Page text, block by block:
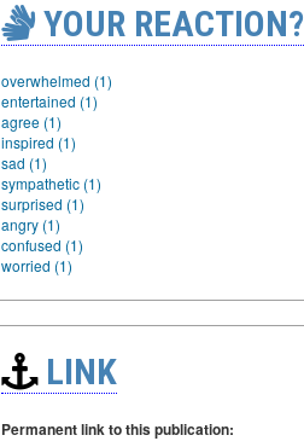
YOUR REACTION?
overwhelmed (1)
entertained (1)
agree (1)
inspired (1)
sad (1)
sympathetic (1)
surprised (1)
angry (1)
confused (1)
worried (1)
LINK
Permanent link to this publication: